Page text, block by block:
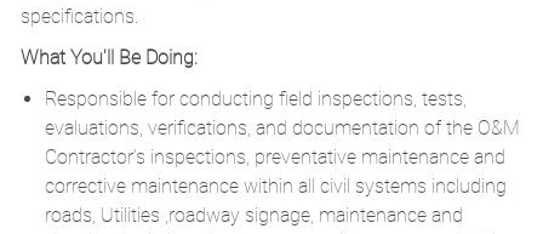
specifications.
What You'll Be Doing:
Responsible for conducting field inspections, tests,
evaluations, verifications, and documentation of the O&M
Contractor’s inspections, preventative maintenance and
corrective maintenance within all civil systems including
roads, Utilities ,roadway signage, maintenance and